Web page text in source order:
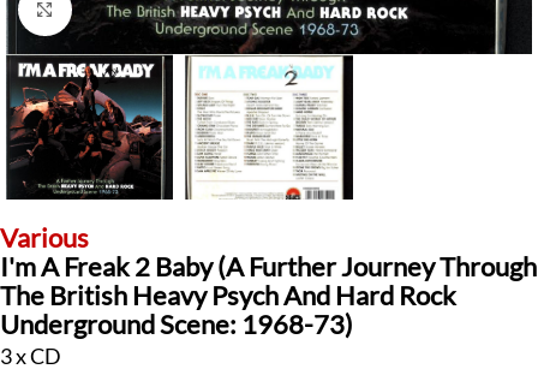
Klick zum Vergrößern
Various
I'm A Freak 2 Baby (A Further Journey Through
The British Heavy Psych And Hard Rock
Underground Scene: 1968-73)
3 x CD